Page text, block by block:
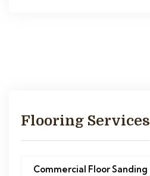
Flooring Services
Commercial Floor Sanding